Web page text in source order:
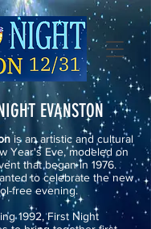
EVANSTON
is an artistic and cultural
Year's Eve, modeled on
that began in 1976.
to celebrate the new
free evening.
1992, First Night